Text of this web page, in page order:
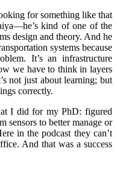
for something like that
kind of one of the
design and theory. And he
systems because
It’s an infrastructure
we have to think in layers
not just about learning; but
correctly.
I did for my PhD: figured
sensors to better manage or
in the podcast they can’t
And that was a success